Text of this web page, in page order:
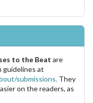
to the Beat are
guidelines at
submissions. They
on the readers, as